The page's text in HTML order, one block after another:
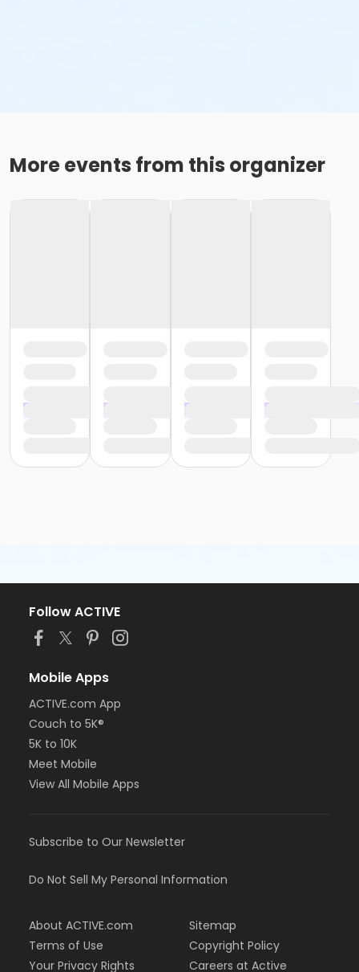
More events from this organizer
Follow ACTIVE
Mobile Apps
ACTIVE.com App
Couch to 5K®
5K to 10K
Meet Mobile
View All Mobile Apps
Subscribe to Our Newsletter
Do Not Sell My Personal Information
About ACTIVE.com
Terms of Use
Your Privacy Rights
Sitemap
Copyright Policy
Careers at Active